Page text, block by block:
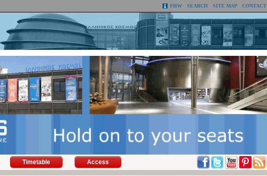
FHW SEARCH SITE MAP CONTACT
Timetable Access